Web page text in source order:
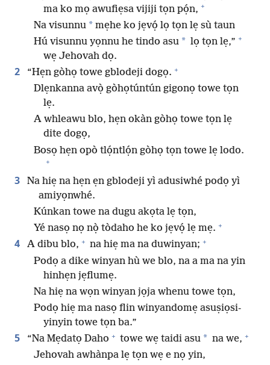
ma ko mọ awufiẹsa vijiji tọn pọ́n, +
Na visunnu * mẹhe ko jẹvọ́ lọ tọn lẹ sù taun
Hú visunnu yọnnu he tindo asu * lọ tọn lẹ,” +
wẹ Jehovah dọ.
2 “Hẹn gòhọ towe gblodeji dogọ. +
Dlẹnkanna avọ̀ gòhọtúntún gigonọ towe tọn
lẹ.
A whleawu blo, hẹn okàn gòhọ towe tọn lẹ
dite dogọ,
Bosọ hẹn opò tlọ́ntlọ́n gòhọ tọn towe lẹ lodo.
+
3
Na hiẹ na hẹn ẹn gblodeji yì adusiwhé podọ yì
amiyọnwhé.
Kúnkan towe na dugu akọta lẹ tọn,
Yé nasọ nọ nọ̀ tòdaho he ko jẹvọ́ lẹ mẹ. +
4 A dibu blo, + na hiẹ ma na duwinyan; +
Podọ a dike winyan hù we blo, na a ma na yin
hinhẹn jẹflumẹ.
Na hiẹ na wọn winyan jọja whenu towe tọn,
Podọ hiẹ ma nasọ flin winyandomẹ asuṣiọsi-
yinyin towe tọn ba.”
5 “Na Mẹdatọ Daho + towe wẹ taidi asu * na we, +
Jehovah awhànpa lẹ tọn wẹ e nọ yin,